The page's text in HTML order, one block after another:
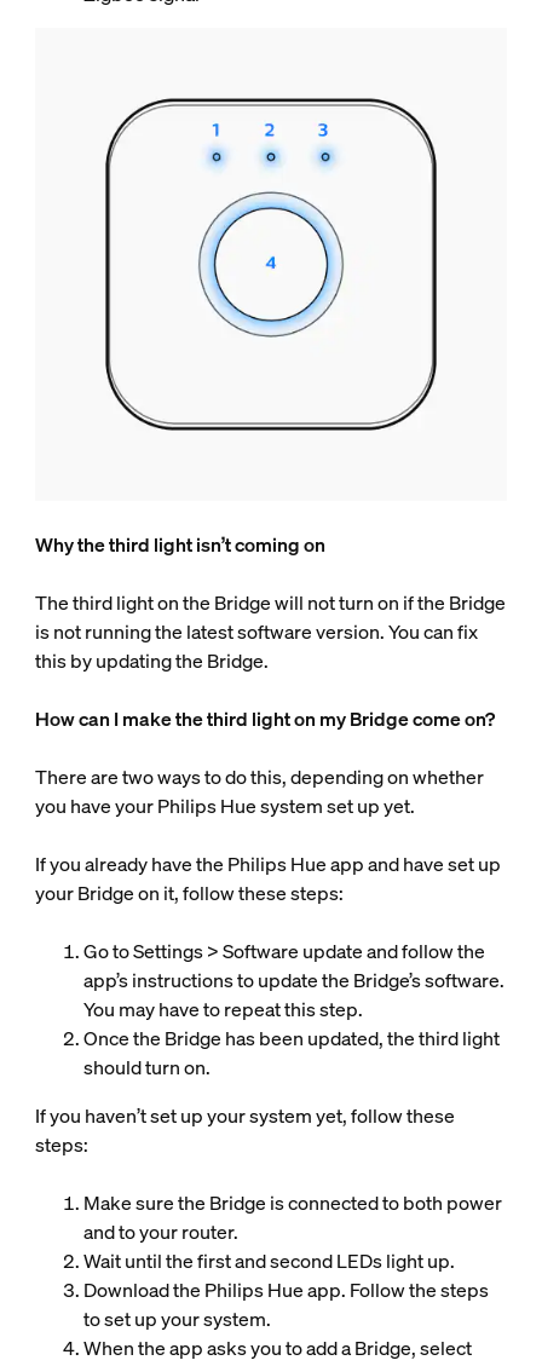
Why the third light isn’t coming on
The third light on the Bridge will not turn on if the Bridge
is not running the latest software version. You can fix
this by updating the Bridge.
How can I make the third light on my Bridge come on?
There are two ways to do this, depending on whether
you have your Philips Hue system set up yet.
If you already have the Philips Hue app and have set up
your Bridge on it, follow these steps:
Go to Settings > Software update and follow the
app’s instructions to update the Bridge’s software.
You may have to repeat this step.
Once the Bridge has been updated, the third light
should turn on.
If you haven’t set up your system yet, follow these
steps:
Make sure the Bridge is connected to both power
and to your router.
Wait until the first and second LEDs light up.
Download the Philips Hue app. Follow the steps
to set up your system.
When the app asks you to add a Bridge, select